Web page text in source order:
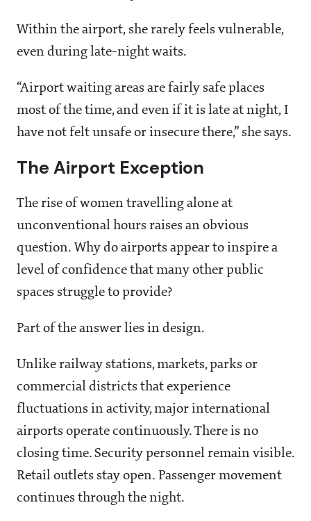
Within the airport, she rarely feels vulnerable,
even during late-night waits.
“Airport waiting areas are fairly safe places
most of the time, and even if it is late at night, I
have not felt unsafe or insecure there,” she says.
The Airport Exception
The rise of women travelling alone at
unconventional hours raises an obvious
question. Why do airports appear to inspire a
level of confidence that many other public
spaces struggle to provide?
Part of the answer lies in design.
Unlike railway stations, markets, parks or
commercial districts that experience
fluctuations in activity, major international
airports operate continuously. There is no
closing time. Security personnel remain visible.
Retail outlets stay open. Passenger movement
continues through the night.